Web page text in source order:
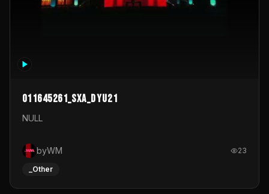
011645261_sxa_dyu21
NULL
byWM 23
_Other